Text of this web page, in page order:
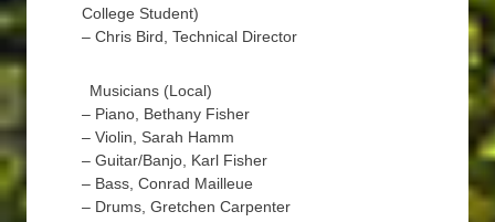
College Student)
– Chris Bird, Technical Director
Musicians (Local)
– Piano, Bethany Fisher
– Violin, Sarah Hamm
– Guitar/Banjo, Karl Fisher
– Bass, Conrad Mailleue
– Drums, Gretchen Carpenter